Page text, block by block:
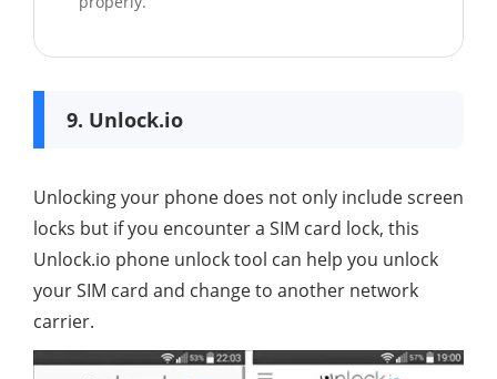
9. Unlock.io
Unlocking your phone does not only include screen
locks but if you encounter a SIM card lock, this
Unlock.io phone unlock tool can help you unlock
your SIM card and change to another network
carrier.